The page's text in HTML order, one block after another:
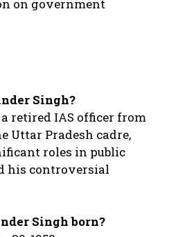
on government
Singh?
retired IAS officer from
Uttar Pradesh cadre,
roles in public
his controversial
Singh born?